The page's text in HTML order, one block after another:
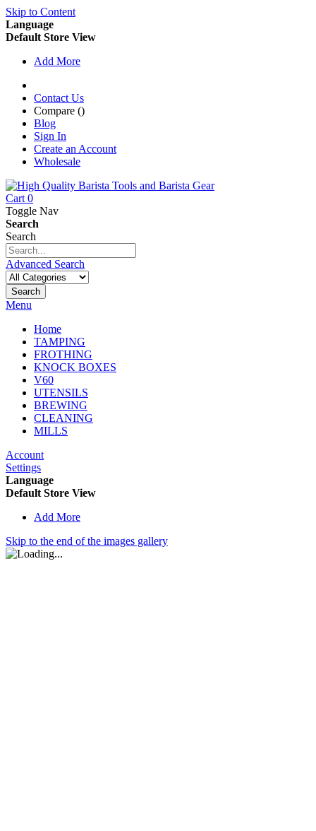
Skip to Content
Language
Default Store View
Add More
Contact Us
Compare ()
Blog
Sign In
Create an Account
Wholesale
Cart 0
Toggle Nav
Search
Search
Advanced Search
Search
Menu
Home
TAMPING
FROTHING
KNOCK BOXES
V60
UTENSILS
BREWING
CLEANING
MILLS
Account
Settings
Language
Default Store View
Add More
Skip to the end of the images gallery